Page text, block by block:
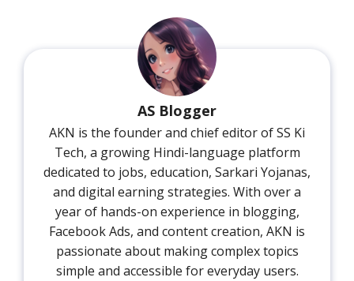
AS Blogger
AKN is the founder and chief editor of SS Ki
Tech, a growing Hindi-language platform
dedicated to jobs, education, Sarkari Yojanas,
and digital earning strategies. With over a
year of hands-on experience in blogging,
Facebook Ads, and content creation, AKN is
passionate about making complex topics
simple and accessible for everyday users.